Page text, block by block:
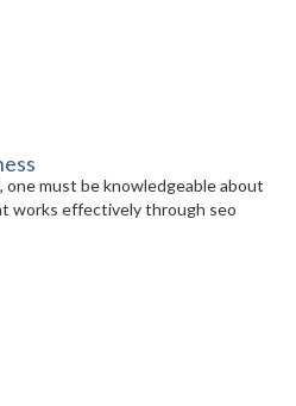
one must be knowledgeable about
works effectively through seo